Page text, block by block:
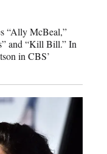
“Ally McBeal,”
and “Kill Bill.” In
in CBS’